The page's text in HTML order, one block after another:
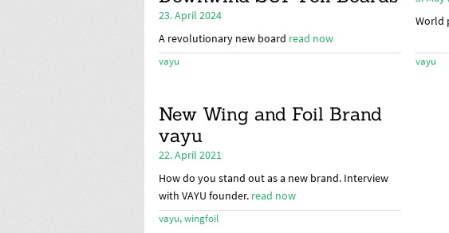
23. April 2024
A revolutionary new board read now
vayu
World
vayu
New Wing and Foil Brand
vayu
22. April 2021
How do you stand out as a new brand. Interview
with VAYU founder. read now
vayu, wingfoil